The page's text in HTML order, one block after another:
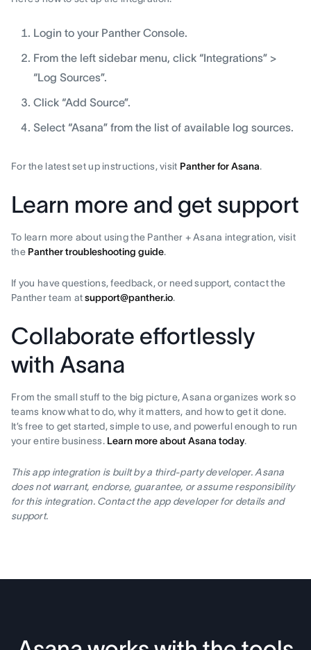
Login to your Panther Console.
From the left sidebar menu, click “Integrations” >
“Log Sources”.
Click “Add Source”.
Select “Asana” from the list of available log sources.
For the latest set up instructions, visit Panther for Asana.
Learn more and get support
To learn more about using the Panther + Asana integration, visit
the Panther troubleshooting guide.
If you have questions, feedback, or need support, contact the
Panther team atsupport@panther.io.
Collaborate effortlessly
with Asana
From the small stuff to the big picture, Asana organizes work so
teams know what to do, why it matters, and how to get it done.
It’s free to get started, simple to use, and powerful enough to run
your entire business. Learn more about Asana today.
This app integration is built by a third-party developer. Asana
does not warrant, endorse, guarantee, or assume responsibility
for this integration. Contact the app developer for details and
support.